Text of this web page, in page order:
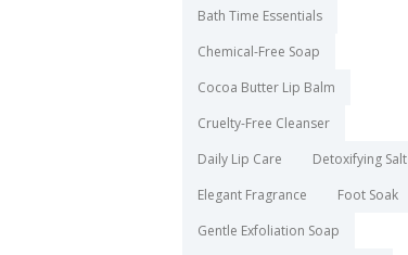
Bath Time Essentials
Chemical-Free Soap
Cocoa Butter Lip Balm
Cruelty-Free Cleanser
Daily Lip Care
Detoxifying Salt
Elegant Fragrance
Foot Soak
Gentle Exfoliation Soap